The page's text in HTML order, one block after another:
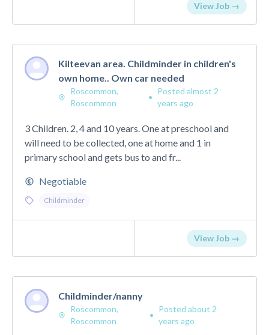
View Job →
Kilteevan area. Childminder in children's
own home.. Own car needed
Roscommon,
Roscommon
•
Posted almost 2
years ago
3 Children. 2, 4 and 10 years. One at preschool and
will need to be collected, one at home and 1 in
primary school and gets bus to and fr...
Negotiable
Childminder
View Job →
Childminder/nanny
Roscommon,
Roscommon
•
Posted about 2
years ago